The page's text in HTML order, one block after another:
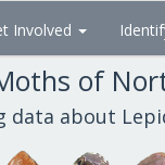
Involved
of
data about